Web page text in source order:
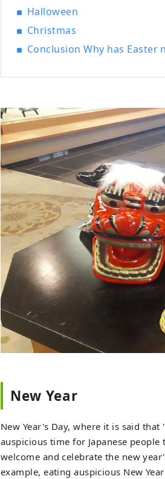
Halloween
Christmas
Conclusion Why has Easter
New Year
New Year's Day, where it is said
auspicious time for Japanese
welcome and celebrate the new
example, eating auspicious New